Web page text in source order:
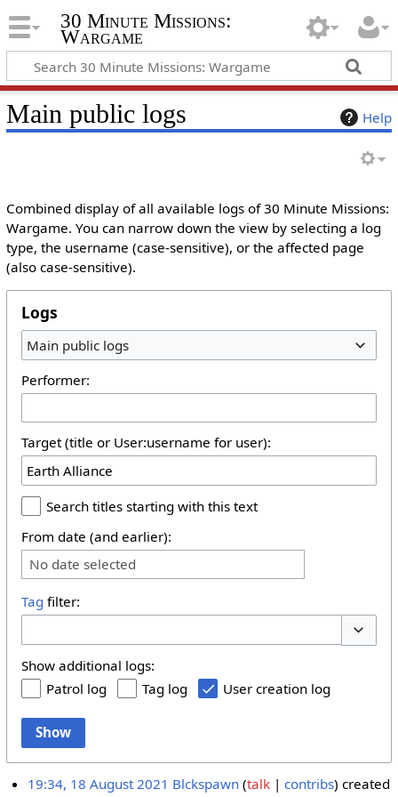
30 Minute Missions:
Wargame
Help
Main public logs
Combined display of all available logs of 30 Minute Missions:
Wargame. You can narrow down the view by selecting a log
type, the username (case-sensitive), or the affected page
(also case-sensitive).
Logs
Main public logs
Performer:
Target (title or User:username for user):
Search titles starting with this text
From date (and earlier):
No date selected
Tag filter:
Show additional logs:
Patrol log
Tag log User creation log
Show
19:34, 18 August 2021 Blckspawn talk contribs created